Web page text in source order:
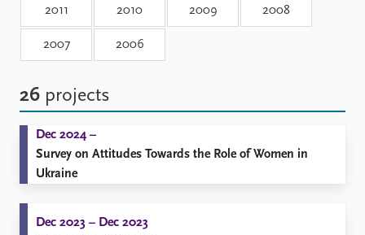
Commentary
Newsletters
Journals
PRIO board
Global Fellows
Data
Datasets
Replication data
About PRIO
Careers
26 projects
Dec 2024 –
Survey on Attitudes Towards the Role of Women in
Ukraine
Dec 2023 – Dec 2023
2011 2010 2009 2008
2007 2006